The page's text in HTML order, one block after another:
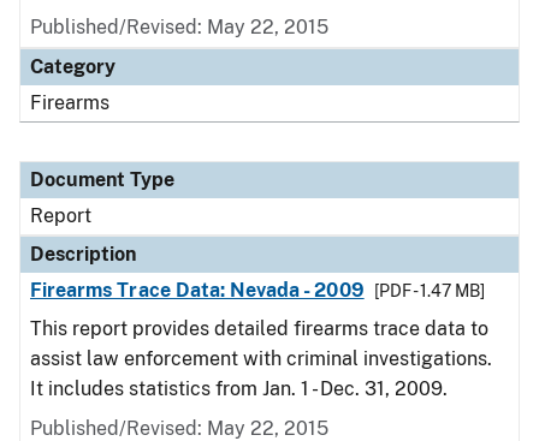
Published/Revised: May 22, 2015
Category
Firearms
Document Type
Report
Description
Firearms Trace Data: Nevada - 2009
[PDF - 1.47 MB]
This report provides detailed firearms trace data to
assist law enforcement with criminal investigations.
It includes statistics from Jan. 1 - Dec. 31, 2009.
Published/Revised: May 22, 2015